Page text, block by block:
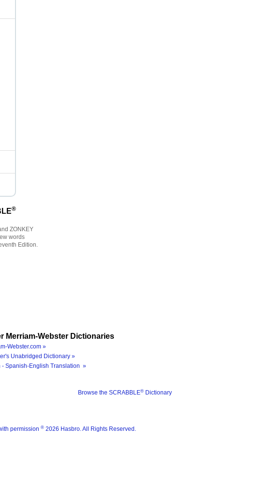
®
ZONKEY
words
Edition.
Merriam-Webster Dictionaries
Webster.com »
Unabridged Dictionary »
- Spanish-English Translation »
Browse the SCRABBLE® Dictionary
permission ® 2026 Hasbro. All Rights Reserved.